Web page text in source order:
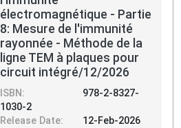
électromagnétique - Partie
8: Mesure de l'immunité
rayonnée - Méthode de la
ligne TEM à plaques pour
circuit intégré/12/2026
ISBN:
978-2-8327-
1030-2
Release Date:
12-Feb-2026